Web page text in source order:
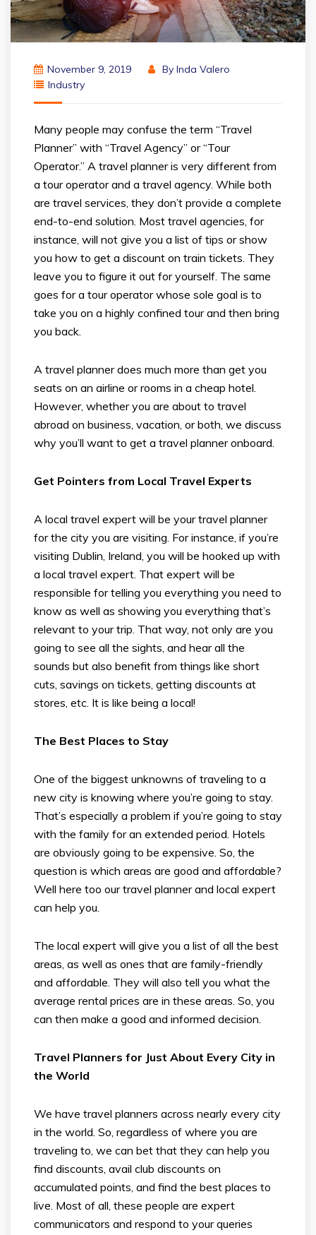
November 9, 2019 By Inda Valero
Industry
Many people may confuse the term “Travel
Planner” with “Travel Agency” or “Tour
Operator.” A travel planner is very different from
a tour operator and a travel agency. While both
are travel services, they don’t provide a complete
end-to-end solution. Most travel agencies, for
instance, will not give you a list of tips or show
you how to get a discount on train tickets. They
leave you to figure it out for yourself. The same
goes for a tour operator whose sole goal is to
take you on a highly confined tour and then bring
you back.
A travel planner does much more than get you
seats on an airline or rooms in a cheap hotel.
However, whether you are about to travel
abroad on business, vacation, or both, we discuss
why you’ll want to get a travel planner onboard.
Get Pointers from Local Travel Experts
A local travel expert will be your travel planner
for the city you are visiting. For instance, if you’re
visiting Dublin, Ireland, you will be hooked up with
a local travel expert. That expert will be
responsible for telling you everything you need to
know as well as showing you everything that’s
relevant to your trip. That way, not only are you
going to see all the sights, and hear all the
sounds but also benefit from things like short
cuts, savings on tickets, getting discounts at
stores, etc. It is like being a local!
The Best Places to Stay
One of the biggest unknowns of traveling to a
new city is knowing where you’re going to stay.
That’s especially a problem if you’re going to stay
with the family for an extended period. Hotels
are obviously going to be expensive. So, the
question is which areas are good and affordable?
Well here too our travel planner and local expert
can help you.
The local expert will give you a list of all the best
areas, as well as ones that are family-friendly
and affordable. They will also tell you what the
average rental prices are in these areas. So, you
can then make a good and informed decision.
Travel Planners for Just About Every City in
the World
We have travel planners across nearly every city
in the world. So, regardless of where you are
traveling to, we can bet that they can help you
find discounts, avail club discounts on
accumulated points, and find the best places to
live. Most of all, these people are expert
communicators and respond to your queries